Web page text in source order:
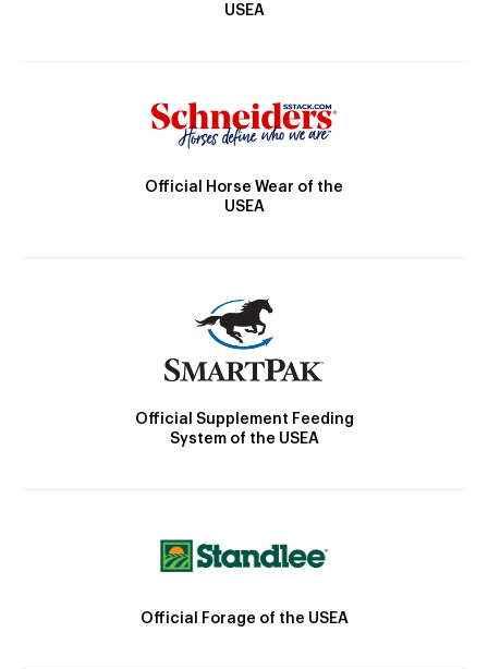
USEA
Official Horse Wear of the
USEA
Official Supplement Feeding
System of the USEA
Official Forage of the USEA